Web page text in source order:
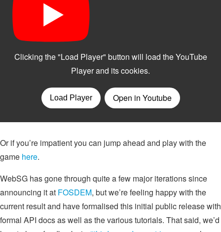
Or if you’re impatient you can jump ahead and play with the
game here.
WebSG has gone through quite a few major iterations since
announcing it at FOSDEM, but we’re feeling happy with the
current result and have formalised this initial public release with
formal API docs as well as the various tutorials. That said, we’d